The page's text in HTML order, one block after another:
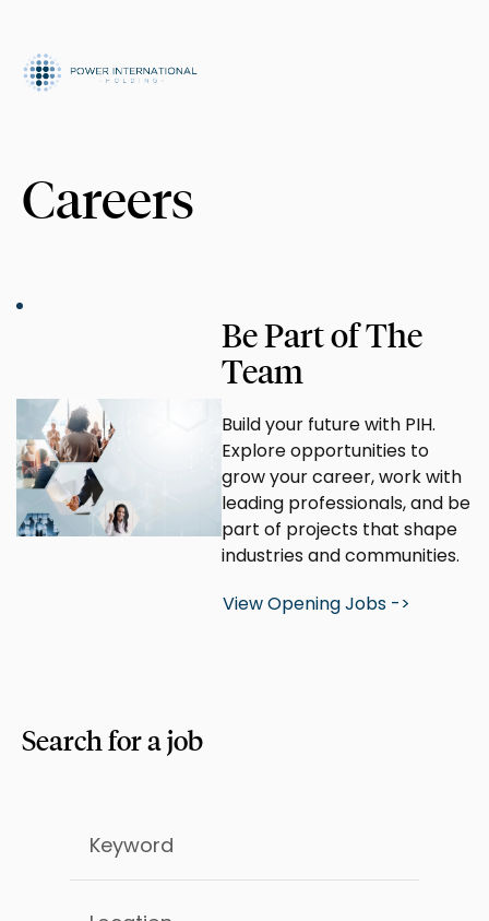
Careers
Be Part of The
Team
Build your future with PIH.
Explore opportunities to
grow your career, work with
leading professionals, and be
part of projects that shape
industries and communities.
View Opening Jobs ->
Search for a job